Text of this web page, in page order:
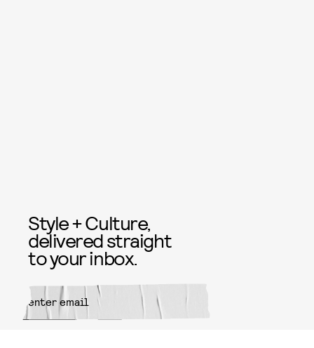
Style + Culture,
delivered straight
to your inbox.